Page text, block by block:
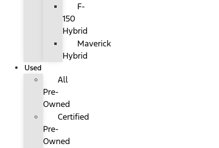
F-
150
Hybrid
Maverick
Hybrid
Used
All
Pre-
Owned
Certified
Pre-
Owned